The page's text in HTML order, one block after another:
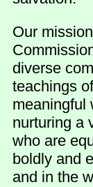
Our
diverse
teachings
meaningful
nurturing a
who are
boldly and
and in the